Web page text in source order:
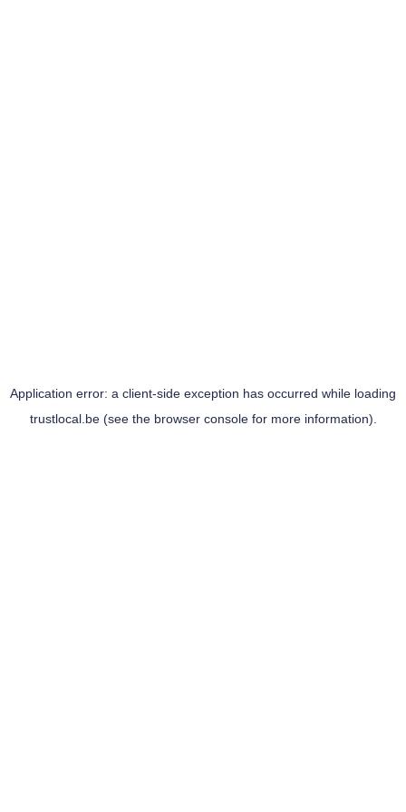
Application error: a client-side exception has occurred while loading
trustlocal.be(see the browser consolefor more information).